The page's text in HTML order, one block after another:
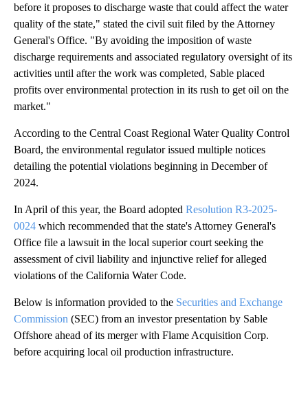
before it proposes to discharge waste that could affect the water
quality of the state," stated the civil suit filed by the Attorney
General's Office. "By avoiding the imposition of waste
discharge requirements and associated regulatory oversight of its
activities until after the work was completed, Sable placed
profits over environmental protection in its rush to get oil on the
market."
According to the Central Coast Regional Water Quality Control
Board, the environmental regulator issued multiple notices
detailing the potential violations beginning in December of
2024.
In April of this year, the Board adopted Resolution R3-2025-
0024 which recommended that the state's Attorney General's
Office file a lawsuit in the local superior court seeking the
assessment of civil liability and injunctive relief for alleged
violations of the California Water Code.
Below is information provided to the Securities and Exchange
Commission (SEC) from an investor presentation by Sable
Offshore ahead of its merger with Flame Acquisition Corp.
before acquiring local oil production infrastructure.